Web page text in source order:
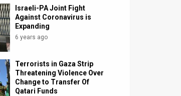
Israeli-PA Joint Fight
Against Coronavirus is
Expanding
6 years ago
Terrorists in Gaza Strip
Threatening Violence Over
Change to Transfer Of
Qatari Funds